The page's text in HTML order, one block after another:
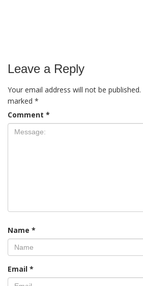
Leave a Reply
Your email address will not be published.
marked *
Comment *
Name *
Email *